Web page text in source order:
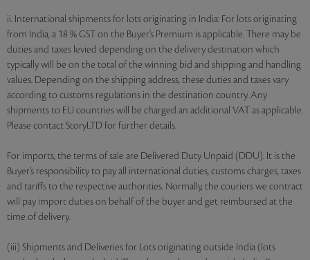
ii. International shipments for lots originating in India: For lots originating
from India, a 18 % GST on the Buyer’s Premium is applicable. There may be
duties and taxes levied depending on the delivery destination which
typically will be on the total of the winning bid and shipping and handling
values. Depending on the shipping address, these duties and taxes vary
according to customs regulations in the destination country. Any
shipments to EU countries will be charged an additional VAT as applicable.
Please contact StoryLTD for further details.
For imports, the terms of sale are Delivered Duty Unpaid (DDU). It is the
Buyer’s responsibility to pay all international duties, customs charges, taxes
and tariffs to the respective authorities. Normally, the couriers we contract
will pay import duties on behalf of the buyer and get reimbursed at the
time of delivery.
(iii) Shipments and Deliveries for Lots originating outside India (lots